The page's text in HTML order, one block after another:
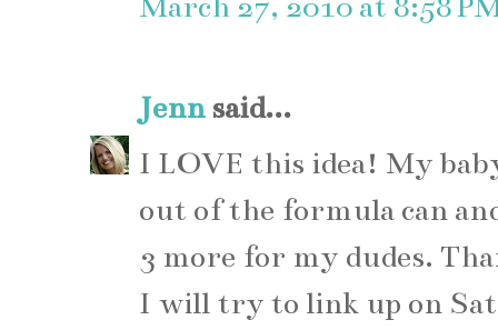
Jennsaid...
I LOVE this idea! My
out of the formula can
3 more for my dudes.
I will try to link up on